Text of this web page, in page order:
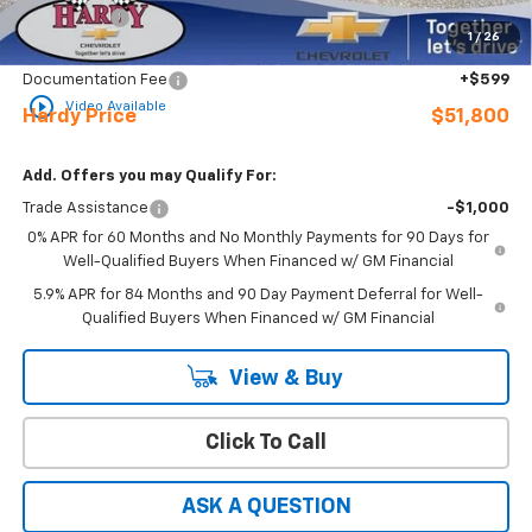
1 / 26
play_circle_outline Video Available
Bonus Cash -$1,750
Sale Price
$51,201
Documentation Fee
+$599
Hardy Price $51,800
Add. Offers you may Qualify For:
Trade Assistance
-$1,000
0% APR for 60 Months and No Monthly Payments for 90 Days for
Well-Qualified Buyers When Financed w/ GM Financial
5.9% APR for 84 Months and 90 Day Payment Deferral for Well-
Qualified Buyers When Financed w/ GM Financial
View & Buy
Click To Call
ASK A QUESTION